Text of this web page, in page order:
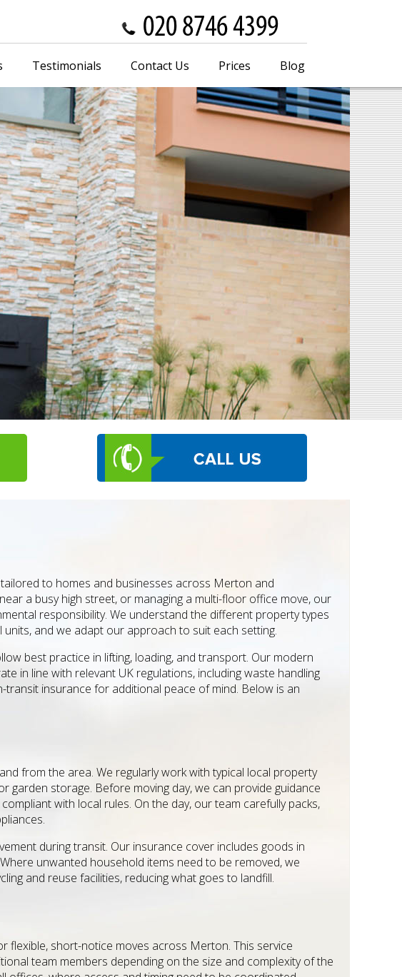
to homes and businesses across Merton and
a busy high street, or managing a multi-floor office move, our
responsibility. We understand the different property types
and we adapt our approach to suit each setting.
best practice in lifting, loading, and transport. Our modern
in line with relevant UK regulations, including waste handling
insurance for additional peace of mind. Below is an
from the area. We regularly work with typical local property
storage. Before moving day, we can provide guidance
with local rules. On the day, our team carefully packs,
during transit. Our insurance cover includes goods in
unwanted household items need to be removed, we
and reuse facilities, reducing what goes to landfill.
flexible, short-notice moves across Merton. This service
team members depending on the size and complexity of the
Testimonials Contact Us Prices Blog